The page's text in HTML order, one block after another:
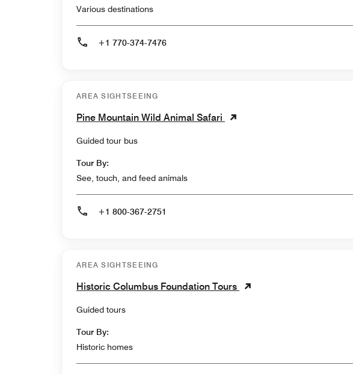
Various destinations
+1 770-374-7476
AREA SIGHTSEEING
Pine Mountain Wild Animal Safari
Guided tour bus
Tour By:
See, touch, and feed animals
+1 800-367-2751
AREA SIGHTSEEING
Historic Columbus Foundation Tours
Guided tours
Tour By:
Historic homes